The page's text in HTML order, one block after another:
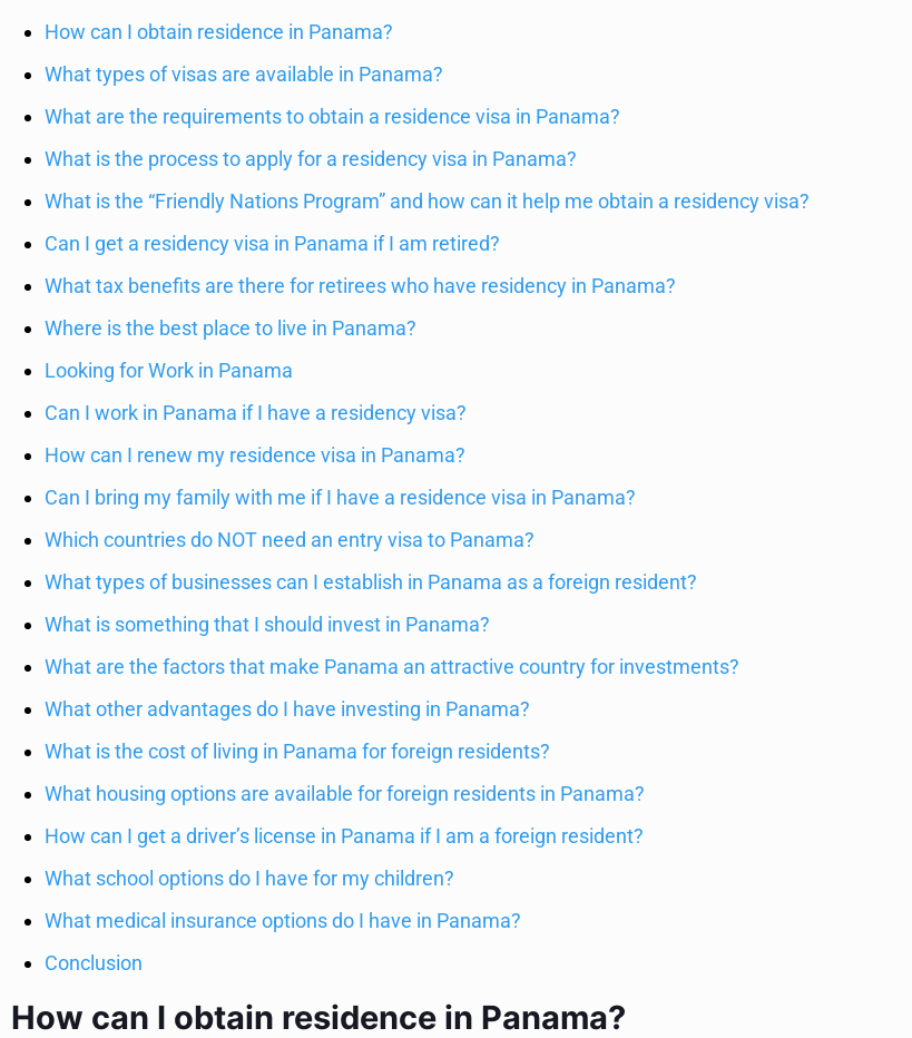
How can I obtain residence in Panama?
What types of visas are available in Panama?
What are the requirements to obtain a residence visa in Panama?
What is the process to apply for a residency visa in Panama?
What is the “Friendly Nations Program” and how can it help me obtain a residency visa?
Can I get a residency visa in Panama if I am retired?
What tax benefits are there for retirees who have residency in Panama?
Where is the best place to live in Panama?
Looking for Work in Panama
Can I work in Panama if I have a residency visa?
How can I renew my residence visa in Panama?
Can I bring my family with me if I have a residence visa in Panama?
Which countries do NOT need an entry visa to Panama?
What types of businesses can I establish in Panama as a foreign resident?
What is something that I should invest in Panama?
What are the factors that make Panama an attractive country for investments?
What other advantages do I have investing in Panama?
What is the cost of living in Panama for foreign residents?
What housing options are available for foreign residents in Panama?
How can I get a driver’s license in Panama if I am a foreign resident?
What school options do I have for my children?
What medical insurance options do I have in Panama?
Conclusion
How can I obtain residence in Panama?